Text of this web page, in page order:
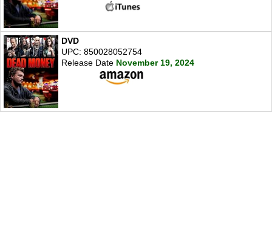
DVD
UPC: 850028052754
Release Date November 19, 2024